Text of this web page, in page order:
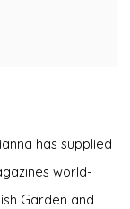
has supplied
world-
Garden and